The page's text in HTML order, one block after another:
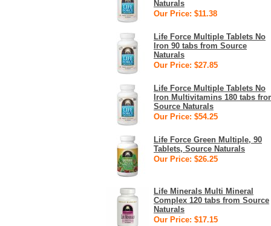
Naturals
Our Price: $11.38
Life Force Multiple Tablets No
Iron 90 tabs from Source
Naturals
Our Price: $27.85
Life Force Multiple Tablets No
Iron Multivitamins 180 tabs
Source Naturals
Our Price: $54.25
Life Force Green Multiple, 90
Tablets, Source Naturals
Our Price: $26.25
Life Minerals Multi Mineral
Complex 120 tabs from Source
Naturals
Our Price: $17.15